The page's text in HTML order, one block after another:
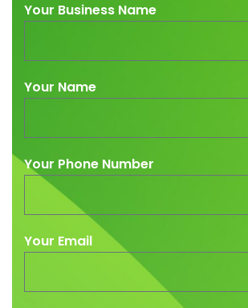
Your Business Name
Your Name
Your Phone Number
Your Email